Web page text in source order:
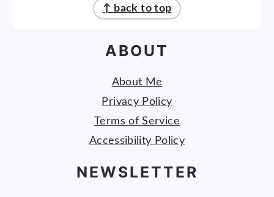
↑ back to top
ABOUT
About Me
Privacy Policy
Terms of Service
Accessibility Policy
NEWSLETTER